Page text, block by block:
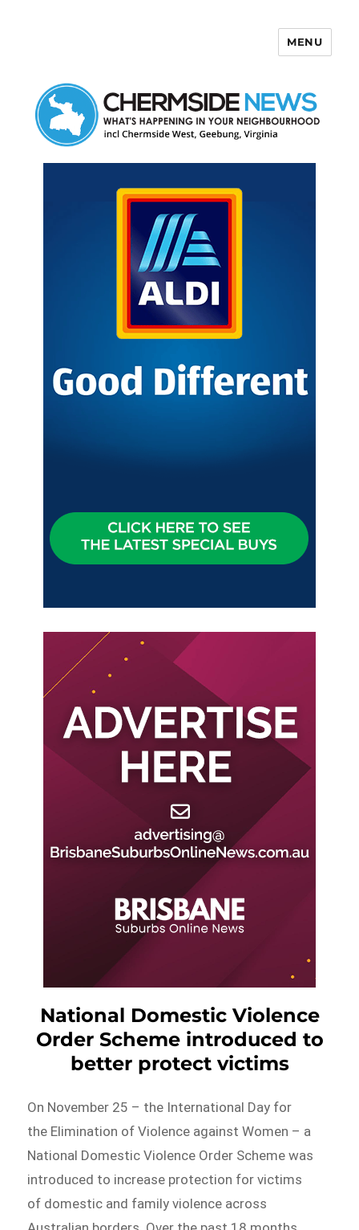
MENU
National Domestic Violence
Order Scheme introduced to
better protect victims
On November 25 – the International Day for
the Elimination of Violence against Women – a
National Domestic Violence Order Scheme was
introduced to increase protection for victims
of domestic and family violence across